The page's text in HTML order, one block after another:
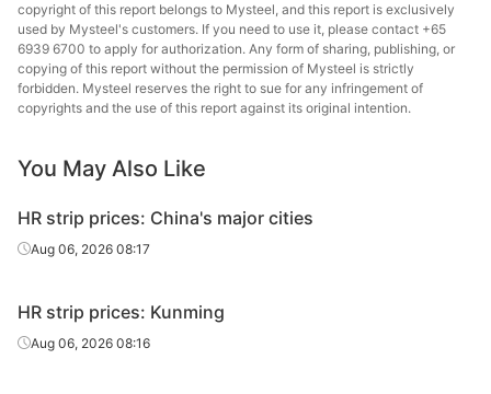
3.0*615*C Q195 Tianzhu
3.0*615*C Q195
Zhongtang Co.
3.0*615*C
HR strip
HR strip
HR strip
copyright of this report belongs to Mysteel, and this report is exclusively
used by Mysteel's customers. If you need to use it, please contact +65
6939 6700 to apply for authorization. Any form of sharing, publishing, or
copying of this report without the permission of Mysteel is strictly
forbidden. Mysteel reserves the right to sue for any infringement of
copyrights and the use of this report against its original intention.
You May Also Like
HR strip prices: China's major cities
Aug 06, 2026 08:17
HR strip prices: Kunming
Aug 06, 2026 08:16